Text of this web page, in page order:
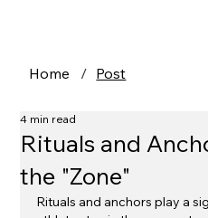
Home / Post
Rituals and
the "Zone"
4 min read
Rituals and anchors play a